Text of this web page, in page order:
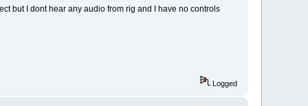
but I dont hear any audio from rig and I have no controls
Logged